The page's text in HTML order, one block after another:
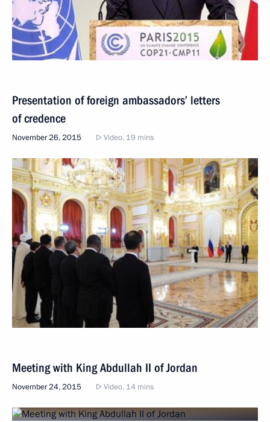
Presentation of foreign ambassadors’ letters
of credence
November 26, 2015 Video, 19 mins
Meeting with King Abdullah II of Jordan
November 24, 2015 Video, 14 mins